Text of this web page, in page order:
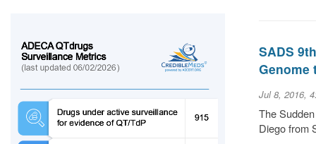
SADS
Genome
Jul 8, 2016,
The
Diego from